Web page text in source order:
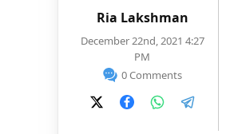
Ria Lakshman
December 22nd, 2021 4:27
PM
0 Comments